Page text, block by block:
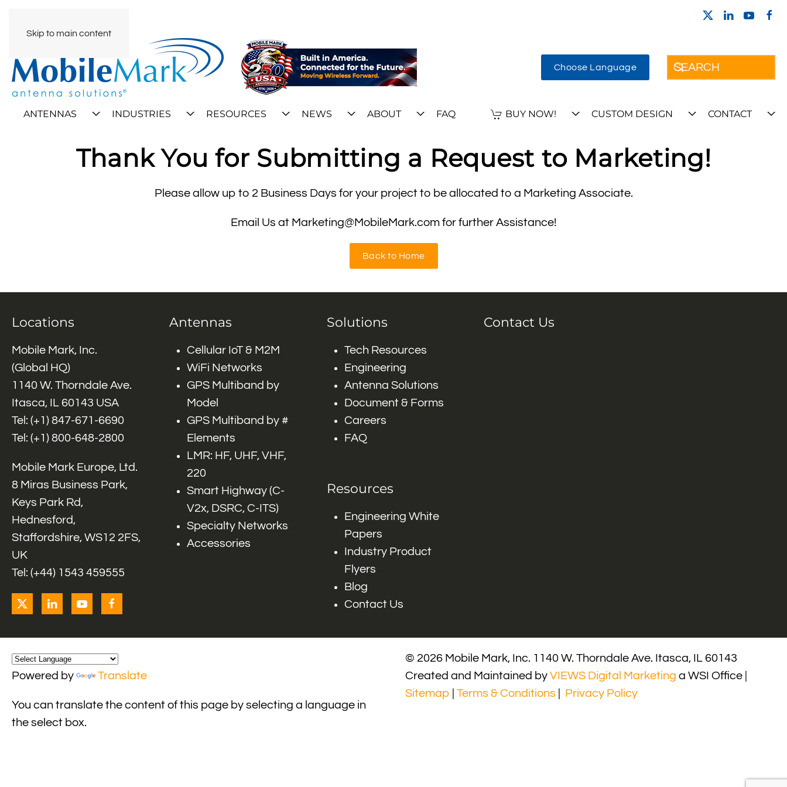
Skip to main content
Choose Language
ANTENNAS INDUSTRIES RESOURCES NEWS ABOUT FAQ BUY NOW! CUSTOM DESIGN CONTACT
Thank You for Submitting a Request to Marketing!
Please allow up to 2 Business Days for your project to be allocated to a Marketing Associate.
Email Us at Marketing@MobileMark.com for further Assistance!
Back to Home
Locations
Mobile Mark, Inc.
(Global HQ)
1140 W. Thorndale Ave.
Itasca, IL 60143 USA
Tel: (+1) 847-671-6690
Tel: (+1) 800-648-2800
Mobile Mark Europe, Ltd.
8 Miras Business Park,
Keys Park Rd,
Hednesford,
Staffordshire, WS12 2FS,
UK
Tel: (+44) 1543 459555
Antennas
Cellular IoT & M2M
WiFi Networks
GPS Multiband by
Model
GPS Multiband by #
Elements
LMR: HF, UHF, VHF,
220
Smart Highway (C-
V2x, DSRC, C-ITS)
Specialty Networks
Accessories
Solutions
Tech Resources
Engineering
Antenna Solutions
Document & Forms
Careers
FAQ
Resources
Engineering White
Papers
Industry Product
Flyers
Blog
Contact Us
Contact Us
Powered by Translate
You can translate the content of this page by selecting a language in
the select box.
© 2026 Mobile Mark, Inc. 1140 W. Thorndale Ave. Itasca, IL 60143
Created and Maintained by VIEWS Digital Marketing a WSI Office |
Sitemap
Terms & Conditions Privacy Policy